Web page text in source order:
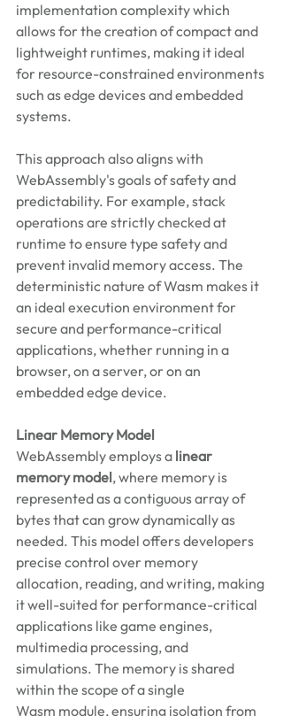
implementation complexity which
allows for the creation of compact and
lightweight runtimes, making it ideal
for resource-constrained environments
such as edge devices and embedded
systems.
This approach also aligns with
WebAssembly's goals of safety and
predictability. For example, stack
operations are strictly checked at
runtime to ensure type safety and
prevent invalid memory access. The
deterministic nature of Wasm makes it
an ideal execution environment for
secure and performance-critical
applications, whether running in a
browser, on a server, or on an
embedded edge device.
Linear Memory Model
WebAssembly employs a linear
memory model, where memory is
represented as a contiguous array of
bytes that can grow dynamically as
needed. This model offers developers
precise control over memory
allocation, reading, and writing, making
it well-suited for performance-critical
applications like game engines,
multimedia processing, and
simulations. The memory is shared
within the scope of a single
Wasm module, ensuring isolation from